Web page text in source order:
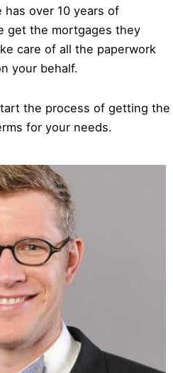
has over 10 years of
get the mortgages they
care of all the paperwork
your behalf.
the process of getting the
for your needs.